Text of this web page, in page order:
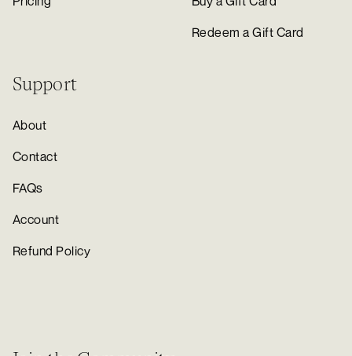
Redeem a Gift Card
Support
About
Contact
FAQs
Account
Refund Policy